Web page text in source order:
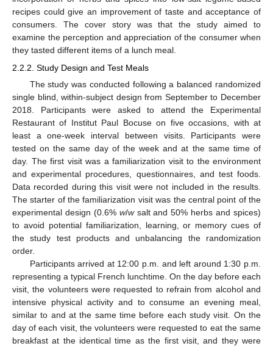
recipes could give an improvement of taste and acceptance of
consumers. The cover story was that the study aimed to
examine the perception and appreciation of the consumer when
they tasted different items of a lunch meal.
2.2.2. Study Design and Test Meals
The study was conducted following a balanced randomized
single blind, within-subject design from September to December
2018. Participants were asked to attend the Experimental
Restaurant of Institut Paul Bocuse on five occasions, with at
least a one-week interval between visits. Participants were
tested on the same day of the week and at the same time of
day. The first visit was a familiarization visit to the environment
and experimental procedures, questionnaires, and test foods.
Data recorded during this visit were not included in the results.
The starter of the familiarization visit was the central point of the
experimental design (0.6% w/wsalt and 50% herbs and spices)
to avoid potential familiarization, learning, or memory cues of
the study test products and unbalancing the randomization
order.
Participants arrived at 12:00 p.m. and left around 1:30 p.m.
representing a typical French lunchtime. On the day before each
visit, the volunteers were requested to refrain from alcohol and
intensive physical activity and to consume an evening meal,
similar to and at the same time before each study visit. On the
day of each visit, the volunteers were requested to eat the same
breakfast at the identical time as the first visit, and they were